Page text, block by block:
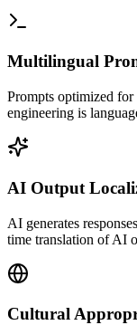
Multilingual
Prompts optimized
engineering is
AI Output
AI generates
time translation of AI
Cultural